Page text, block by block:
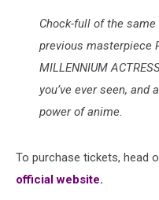
Chock-full of the
previous masterpiece
MILLENNIUM
you’ve ever seen,
power of anime.
To purchase tickets, head
official website.